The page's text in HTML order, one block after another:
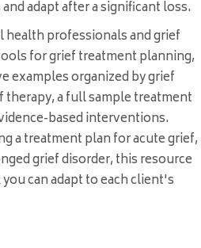
adapt after a significant loss.
health professionals and grief
for grief treatment planning,
examples organized by grief
therapy, a full sample treatment
based interventions.
a treatment plan for acute grief,
grief disorder, this resource
can adapt to each client's